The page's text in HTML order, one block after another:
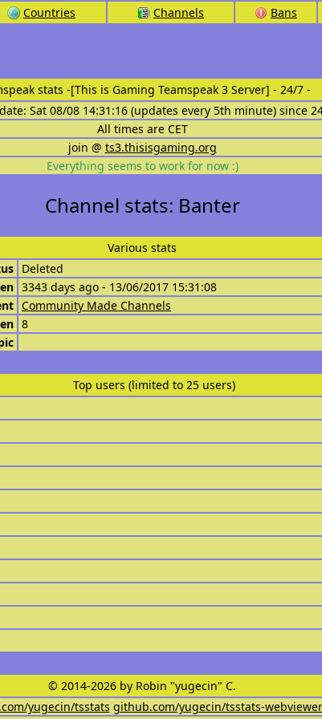
Countries Channels Bans
stats -[This is Gaming Teamspeak 3 Server] - 24/7 -
Sat 08/08 14:31:16 (updates every 5th minute) since
All times are CET
join @ ts3.thisisgaming.org
Everything seems to work for now :)
Channel stats: Banter
Various stats
Deleted
3343 days ago - 13/06/2017 15:31:08
Community Made Channels
8
Top users (limited to 25 users)
© 2014-2026 by Robin "yugecin" C.
yugecin/tsstats github.com/yugecin/tsstats-webviewer